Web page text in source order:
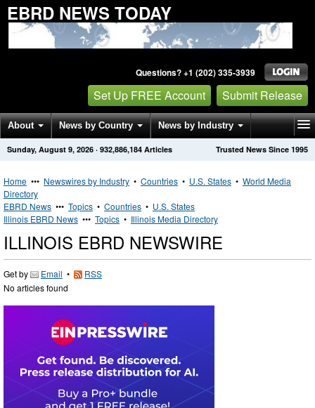
EBRD NEWS TODAY
Questions? +1 (202) 335-3939
Set Up FREE Account Submit Release
About News by Country News by Industry
Get News Alerts Press Releases Trusted News Since 1995
Sunday, August 9, 2026 · 932,886,184 Articles
Home ••• Newswires by Industry • Countries • U.S. States • World Media
Directory
EBRD News ••• Topics • Countries • U.S. States
Illinois EBRD News ••• Topics • Illinois Media Directory
ILLINOIS EBRD NEWSWIRE
Get by Email •
RSS
No articles found